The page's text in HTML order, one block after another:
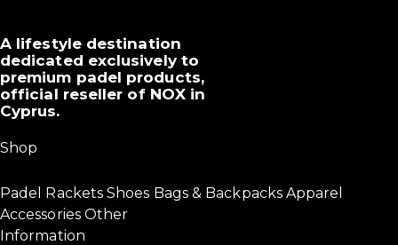
A lifestyle destination
dedicated exclusively to
premium padel products,
official reseller of NOX in
Cyprus.
Shop
Padel Rackets Shoes Bags & Backpacks Apparel
Accessories Other
Information